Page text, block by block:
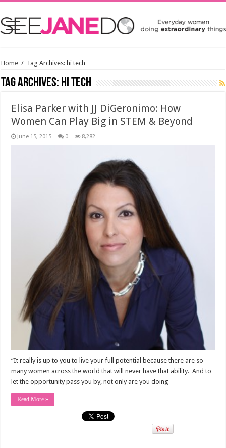
Home / Tag Archives: hi tech
Tag Archives: hi tech
Elisa Parker with JJ DiGeronimo: How
Women Can Play Big in STEM & Beyond
June 15, 2015 0 8,282
“It really is up to you to live your full potential because there are so
many women across the world that will never have that ability. And to
let the opportunity pass you by, not only are you doing
Read More »